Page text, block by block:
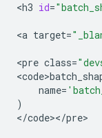
<h3 id=
<a target=
<pre class=
<
name=
)
</code></pre>